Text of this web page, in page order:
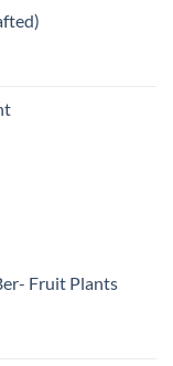
Fruit Plants